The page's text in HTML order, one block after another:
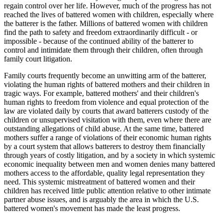
regain control over her life. However, much of the progress has not
reached the lives of battered women with children, especially where
the batterer is the father. Millions of battered women with children
find the path to safety and freedom extraordinarily difficult - or
impossible - because of the continued ability of the batterer to
control and intimidate them through their children, often through
family court litigation.
Family courts frequently become an unwitting arm of the batterer,
violating the human rights of battered mothers and their children in
tragic ways. For example, battered mothers' and their children's
human rights to freedom from violence and equal protection of the
law are violated daily by courts that award batterers custody of the
children or unsupervised visitation with them, even where there are
outstanding allegations of child abuse. At the same time, battered
mothers suffer a range of violations of their economic human rights
by a court system that allows batterers to destroy them financially
through years of costly litigation, and by a society in which systemic
economic inequality between men and women denies many battered
mothers access to the affordable, quality legal representation they
need. This systemic mistreatment of battered women and their
children has received little public attention relative to other intimate
partner abuse issues, and is arguably the area in which the U.S.
battered women's movement has made the least progress.